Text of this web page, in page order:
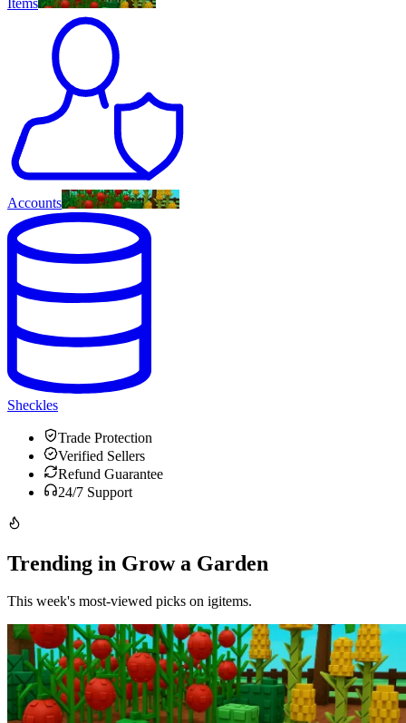
Items
Accounts
Sheckles
Trade Protection
Verified Sellers
Refund Guarantee
24/7 Support
Trending in Grow a Garden
This week's most-viewed picks on igitems.